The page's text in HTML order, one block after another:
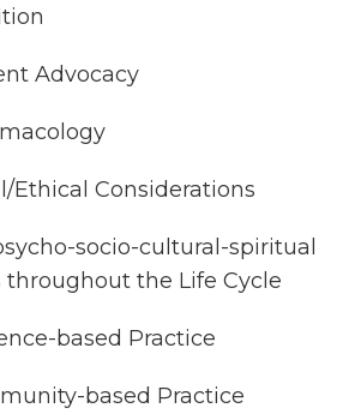
Considerations
socio-cultural-spiritual
throughout the Life Cycle
based Practice
based Practice